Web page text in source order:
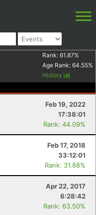
Rank: 61.87%
Age Rank: 64.55%
History
Feb 19, 2022
17:38:01
Rank: 44.09%
Feb 17, 2018
33:12:01
Rank: 31.88%
Apr 22, 2017
6:28:42
Rank: 63.50%